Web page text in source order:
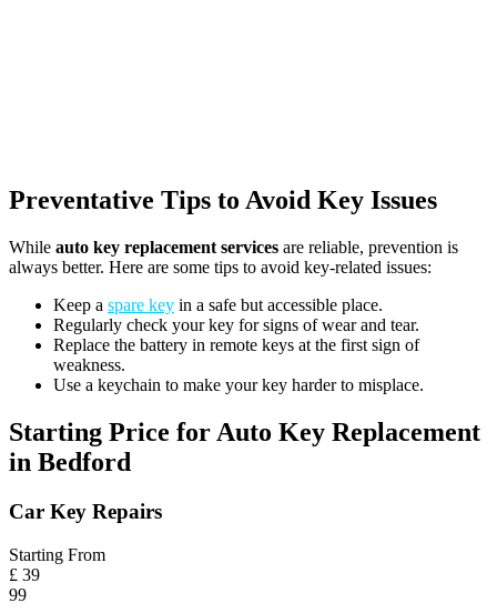
Preventative Tips to Avoid Key Issues
While auto key replacement services are reliable, prevention is
always better. Here are some tips to avoid key-related issues:
Keep a spare key in a safe but accessible place.
Regularly check your key for signs of wear and tear.
Replace the battery in remote keys at the first sign of
weakness.
Use a keychain to make your key harder to misplace.
Starting Price for Auto Key Replacement
in Bedford
Car Key Repairs
Starting From
£ 39
99